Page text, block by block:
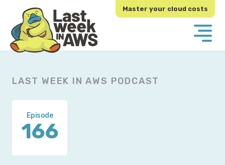
primary
navigation
main
content
Master your cloud costs
LAST WEEK IN AWS PODCAST
Episode
166